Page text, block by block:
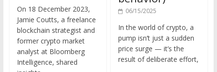
Jamie Coutts, a freelance
blockchain strategist and
former crypto market
analyst at Bloomberg
Intelligence, shared
insights
06/15/2025
pump isn’t just a sudden
price surge — it’s the
result of deliberate effort,